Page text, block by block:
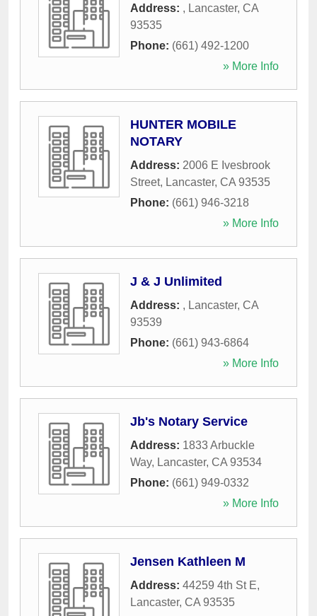
Address: , Lancaster, CA
93535
Phone: (661) 492-1200
» More Info
HUNTER MOBILE
NOTARY
Address: 2006 E Ivesbrook
Street, Lancaster, CA 93535
Phone: (661) 946-3218
» More Info
J & J Unlimited
Address: , Lancaster, CA
93539
Phone: (661) 943-6864
» More Info
Jb's Notary Service
Address: 1833 Arbuckle
Way, Lancaster, CA 93534
Phone: (661) 949-0332
» More Info
Jensen Kathleen M
Address: 44259 4th St E,
Lancaster, CA 93535